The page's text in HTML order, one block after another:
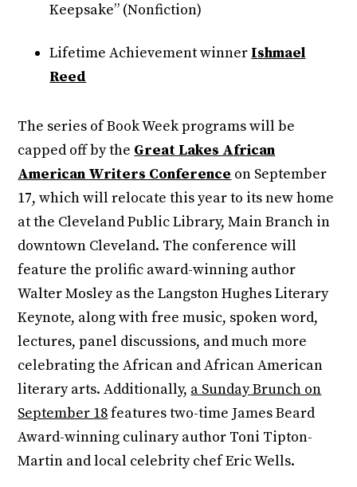
Keepsake” (Nonfiction)
Lifetime Achievement winner Ishmael
Reed
The series of Book Week programs will be
capped off by the Great Lakes African
American Writers Conference on September
17, which will relocate this year to its new home
at the Cleveland Public Library, Main Branch in
downtown Cleveland. The conference will
feature the prolific award-winning author
Walter Mosley as the Langston Hughes Literary
Keynote, along with free music, spoken word,
lectures, panel discussions, and much more
celebrating the African and African American
literary arts. Additionally, a Sunday Brunch on
September 18features two-time James Beard
Award-winning culinary author Toni Tipton-
Martin and local celebrity chef Eric Wells.